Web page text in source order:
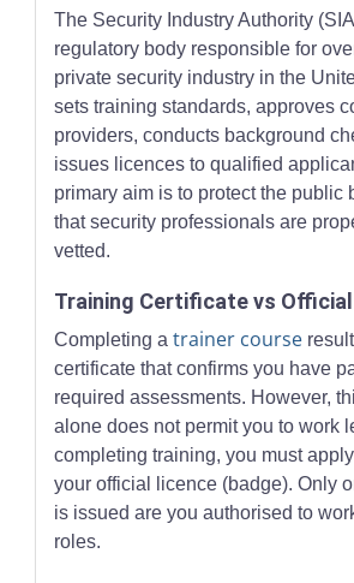
The Security Industry Authority
regulatory body responsible for
private security industry in the
sets training standards, approves
providers, conducts background
issues licences to qualified
primary aim is to protect the public
that security professionals are
vetted.
Training Certificate vs
Completing atrainer course
certificate that confirms you have
required assessments. However,
alone does not permit you to work
completing training, you must
your official licence (badge). Only
is issued are you authorised to
roles.